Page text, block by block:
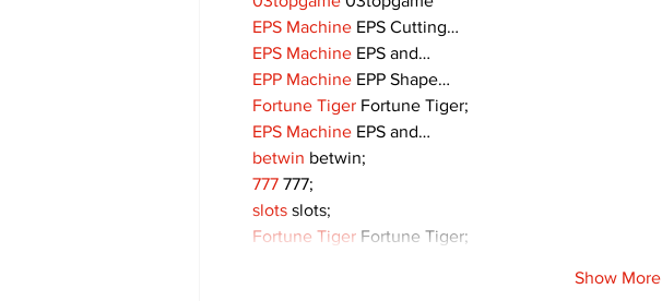
EPS Machine EPS Cutting…
EPS Machine EPS and…
EPP Machine EPP Shape…
Fortune Tiger Fortune Tiger;
EPS Machine EPS and…
betwin betwin;
777 777;
slots slots;
Fortune Tiger Fortune Tiger;
Show More